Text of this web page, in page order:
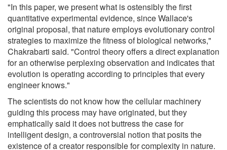
"In this paper, we present what is ostensibly the first
quantitative experimental evidence, since Wallace's
original proposal, that nature employs evolutionary control
strategies to maximize the fitness of biological networks,"
Chakrabarti said. "Control theory offers a direct explanation
for an otherwise perplexing observation and indicates that
evolution is operating according to principles that every
engineer knows."
The scientists do not know how the cellular machinery
guiding this process may have originated, but they
emphatically said it does not buttress the case for
intelligent design, a controversial notion that posits the
existence of a creator responsible for complexity in nature.